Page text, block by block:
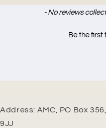
- No reviews
Be the first
New content loaded
Address: AMC, PO Box
9JJ